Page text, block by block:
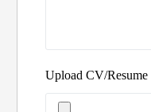
Upload CV/Resume